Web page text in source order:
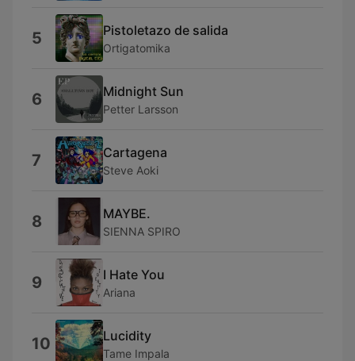
5 Pistoletazo de salida
Ortigatomika
6 Midnight Sun
Petter Larsson
7 Cartagena
Steve Aoki
8 MAYBE.
SIENNA SPIRO
9 I Hate You
Ariana
10 Lucidity
Tame Impala